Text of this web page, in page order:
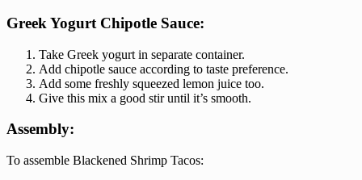
Greek Yogurt Chipotle Sauce:
Take Greek yogurt in separate container.
Add chipotle sauce according to taste preference.
Add some freshly squeezed lemon juice too.
Give this mix a good stir until it’s smooth.
Assembly:
To assemble Blackened Shrimp Tacos: